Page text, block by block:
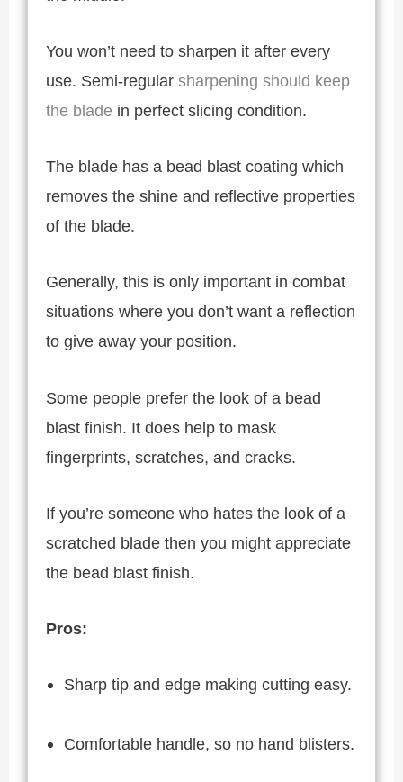
You won’t need to sharpen it after every
use. Semi-regular sharpening should keep
the blade in perfect slicing condition.
The blade has a bead blast coating which
removes the shine and reflective properties
of the blade.
Generally, this is only important in combat
situations where you don’t want a reflection
to give away your position.
Some people prefer the look of a bead
blast finish. It does help to mask
fingerprints, scratches, and cracks.
If you’re someone who hates the look of a
scratched blade then you might appreciate
the bead blast finish.
Pros:
Sharp tip and edge making cutting easy.
Comfortable handle, so no hand blisters.